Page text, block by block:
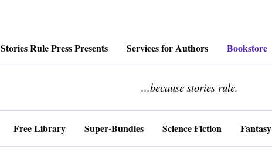
Stories Rule Press Presents Services for Authors Bookstore
...because stories rule.
Free Library Super-Bundles Science Fiction Fantasy